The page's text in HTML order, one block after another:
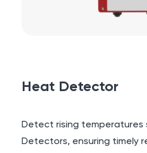
Heat Detector
Detect rising temperatures
Detectors, ensuring timely